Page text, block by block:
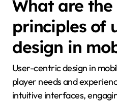
What are the
principles of
design in
User-centric design in
player needs and
intuitive interfaces,